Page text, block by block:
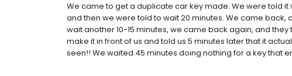
We came to get a duplicate car key made. We were told
and then we were told to wait 20 minutes. We came back,
wait another 10-15 minutes, we came back again, and
make it in front of us and told us 5 minutes later that it
seen!! We waited 45 minutes doing nothing for a key that